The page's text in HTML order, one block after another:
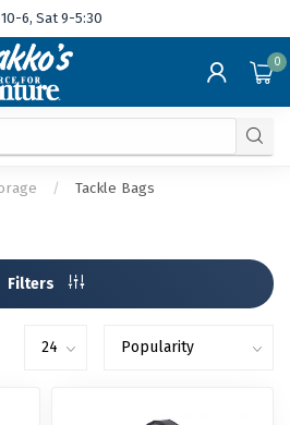
6, Sat 9-5:30
0
/ Tackle Bags
Filters